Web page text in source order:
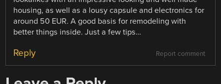
housing, as well as a lousy capsule and electronics for
around 50 EUR. A good basis for remodeling with
better things inside. Just a few tips…
Report comment
Reply